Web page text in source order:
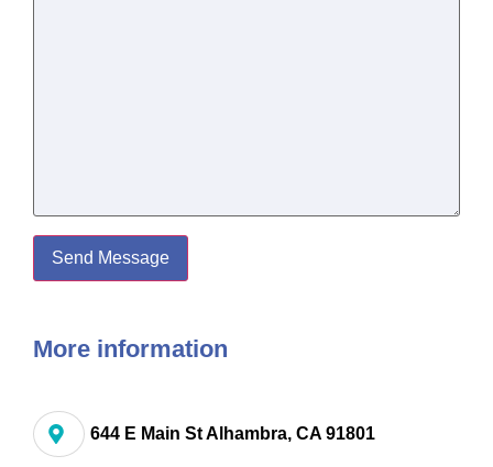
More information
644 E Main St Alhambra, CA 91801